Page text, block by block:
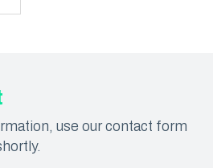
use our contact form